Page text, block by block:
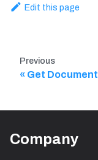
Edit this page
Previous
Get Document
Company